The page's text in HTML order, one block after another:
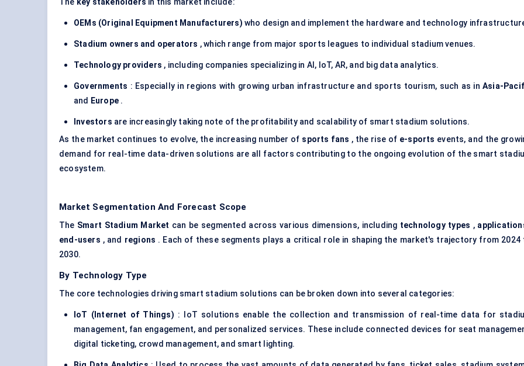
OEMs (Original Equipment Manufacturers) who design and implement the hardware and technology
Stadium owners and operators , which range from major sports leagues to individual stadium venues.
Technology providers , including companies specializing in AI, IoT, AR, and big data analytics.
Governments : Especially in regions with growing urban infrastructure and sports tourism, such as inAsia-
and
Europe .
Investors are increasingly taking note of the profitability and scalability of smart stadium solutions.
As the market continues to evolve, the increasing number of sports fans , the rise of e-sports events, and the
demand for real-time data-driven solutions are all factors contributing to the ongoing evolution of the smart
ecosystem.
Market Segmentation And Forecast Scope
The Smart Stadium Market can be segmented across various dimensions, including technology types ,
end-users , and regions . Each of these segments plays a critical role in shaping the market's trajectory from 2024
2030.
By Technology Type
The core technologies driving smart stadium solutions can be broken down into several categories:
IoT (Internet of Things) : IoT solutions enable the collection and transmission of real-time data for
management, fan engagement, and personalized services. These include connected devices for seat
digital ticketing, crowd management, and smart lighting.